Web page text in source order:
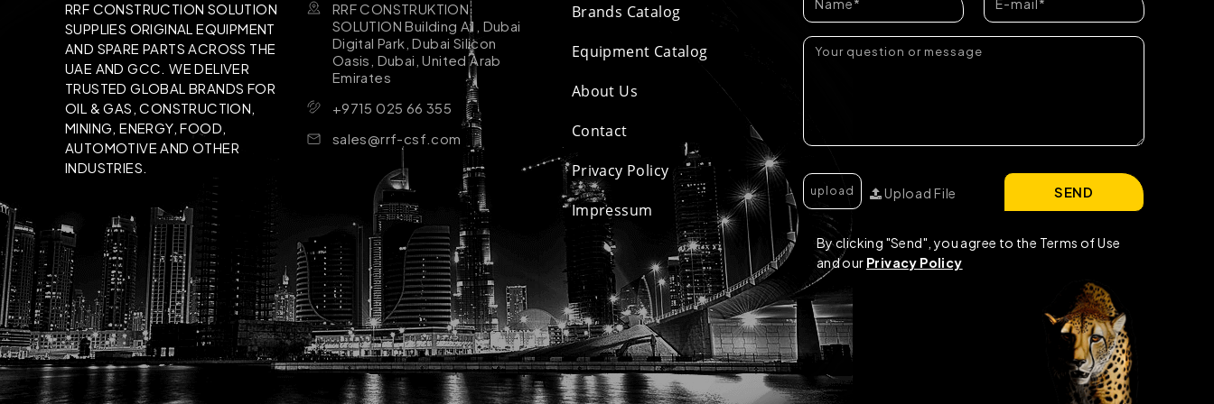
RRF CONSTRUCTION SOLUTION
SUPPLIES ORIGINAL EQUIPMENT
AND SPARE PARTS ACROSS THE
UAE AND GCC. WE DELIVER
TRUSTED GLOBAL BRANDS FOR
OIL & GAS, CONSTRUCTION,
MINING, ENERGY, FOOD,
AUTOMOTIVE AND OTHER
INDUSTRIES.
RRF CONSTRUKTION
SOLUTION Building A1, Dubai
Digital Park, Dubai Silicon
Oasis, Dubai, United Arab
Emirates
+9715 025 66 355
sales@rrf-csf.com
Brands Catalog
Equipment Catalog
About Us
Contact
Privacy Policy
Impressum
Upload File
By clicking "Send", you agree to the Terms of Use
and our Privacy Policy
SEND